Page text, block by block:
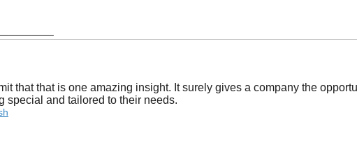
that that is one amazing insight. It surely gives a company the
special and tailored to their needs.